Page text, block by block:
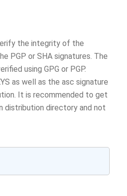
the integrity of the
PGP or SHA signatures. The
using GPG or PGP.
as well as the asc signature
It is recommended to get
distribution directory and not